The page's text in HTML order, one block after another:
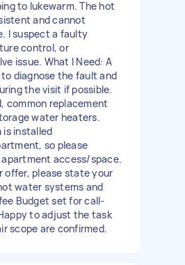
to lukewarm. The hot
and cannot
I suspect a faulty
control, or
issue. What I Need: A
diagnose the fault and
the visit if possible.
common replacement
water heaters.
installed
so please
access/space.
offer, please state your
water systems and
Budget set for call-
to adjust the task
scope are confirmed.